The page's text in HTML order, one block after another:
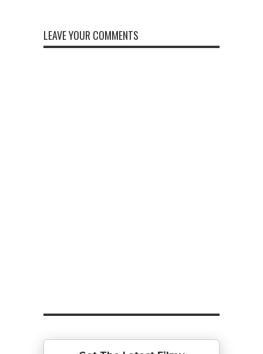
LEAVE YOUR COMMENTS